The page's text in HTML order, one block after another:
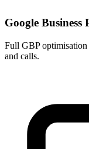
Google Business
Full GBP optimisation
and calls.